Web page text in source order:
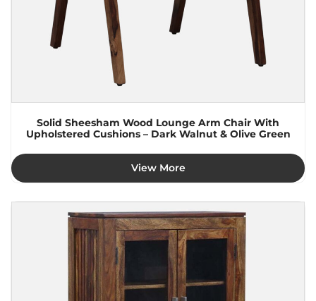
Solid Sheesham Wood Lounge Arm Chair With
Upholstered Cushions – Dark Walnut & Olive Green
View More